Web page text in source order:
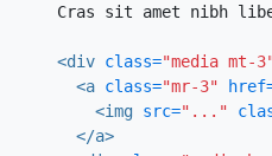
Cras sit amet nibh
<div class="media mt-
<a class="mr-3"
<img src="..."
</a>